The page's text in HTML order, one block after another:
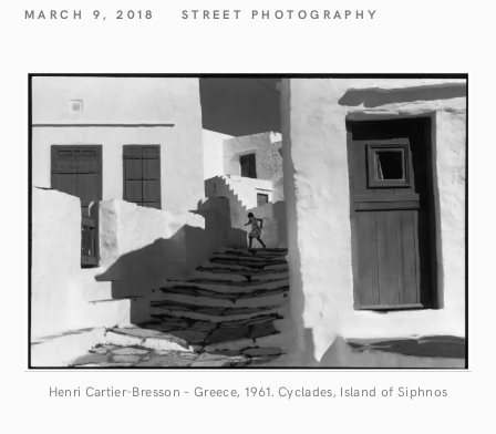
MARCH 9, 2018 STREET PHOTOGRAPHY
Henri Cartier-Bresson – Greece, 1961. Cyclades, Island of Siphnos